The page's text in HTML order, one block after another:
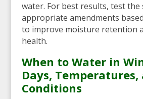
water. For best results, test the
appropriate amendments
to improve moisture retention
health.
When to Water in
Days, Temperatures,
Conditions